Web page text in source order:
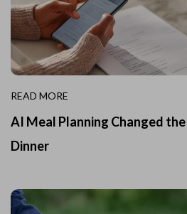
READ MORE
AI Meal Planning Changed
Dinner